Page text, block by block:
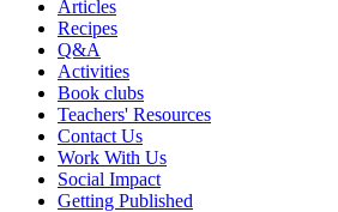
Articles
Recipes
Q&A
Activities
Book clubs
Teachers' Resources
Contact Us
Work With Us
Social Impact
Getting Published